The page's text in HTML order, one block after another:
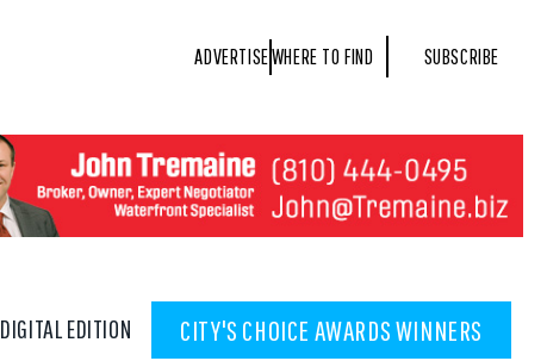
ADVERTISEWHERE TO FIND SUBSCRIBE
DIGITAL EDITION CITY'S CHOICE AWARDS WINNERS